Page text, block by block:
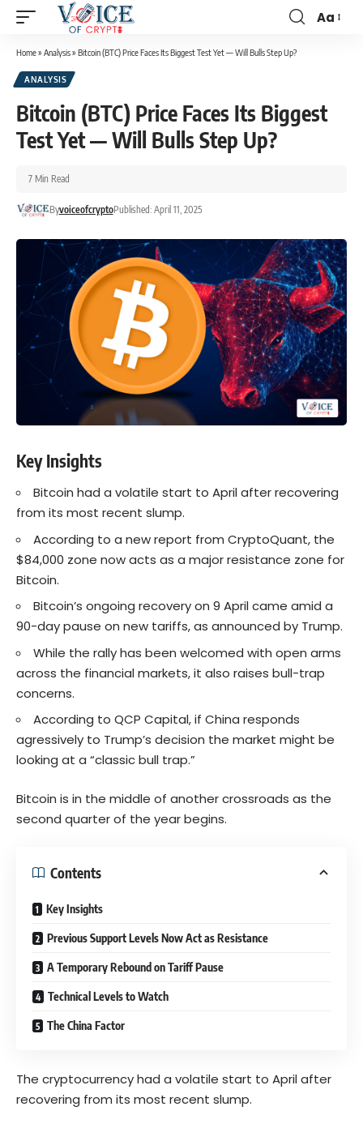
Aa
Home» Analysis» Bitcoin (BTC) Price Faces Its Biggest Test Yet — Will Bulls Step Up?
ANALYSIS
Bitcoin (BTC) Price Faces Its Biggest
Test Yet — Will Bulls Step Up?
ByvoiceofcryptoPublished: April 11, 2025
7 Min Read
Key Insights
Bitcoin had a volatile start to April after recovering
from its most recent slump.
According to a new report from CryptoQuant, the
$84,000 zone now acts as a major resistance zone for
Bitcoin.
Bitcoin’s ongoing recovery on 9 April came amid a
90-day pause on new tariffs, as announced by Trump.
While the rally has been welcomed with open arms
across the financial markets, it also raises bull-trap
concerns.
According to QCP Capital, if China responds
agressively to Trump’s decision the market might be
looking at a “classic bull trap.”
Bitcoin is in the middle of another crossroads as the
second quarter of the year begins.
Contents
Key Insights
Previous Support Levels Now Act as Resistance
A Temporary Rebound on Tariff Pause
Technical Levels to Watch
The China Factor
The cryptocurrency had a volatile start to April after
recovering from its most recent slump.